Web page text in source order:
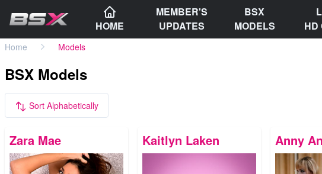
HOME
MEMBER'S
UPDATES
BSX
MODELS
HD
Home
Models
BSX Models
Sort Alphabetically
Zara Mae Kaitlyn Laken Anny